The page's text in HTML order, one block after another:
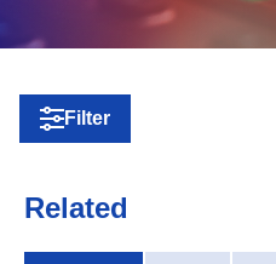
Filter
Related